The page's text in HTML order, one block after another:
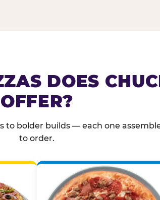
DOES
OFFER?
to bolder builds — each one
to order.